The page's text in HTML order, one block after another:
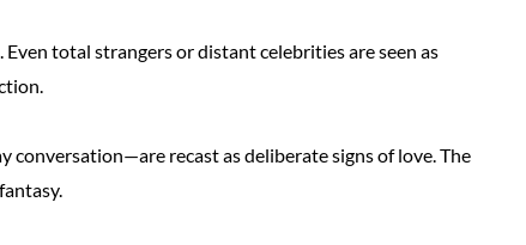
total strangers or distant celebrities are seen as
conversation—are recast as deliberate signs of love. The